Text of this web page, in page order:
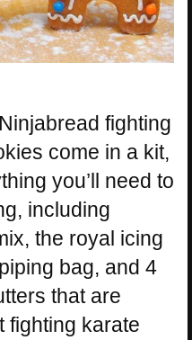
fighting
come in a kit,
you’ll need to
including
the royal icing
bag, and 4
that are
fighting karate